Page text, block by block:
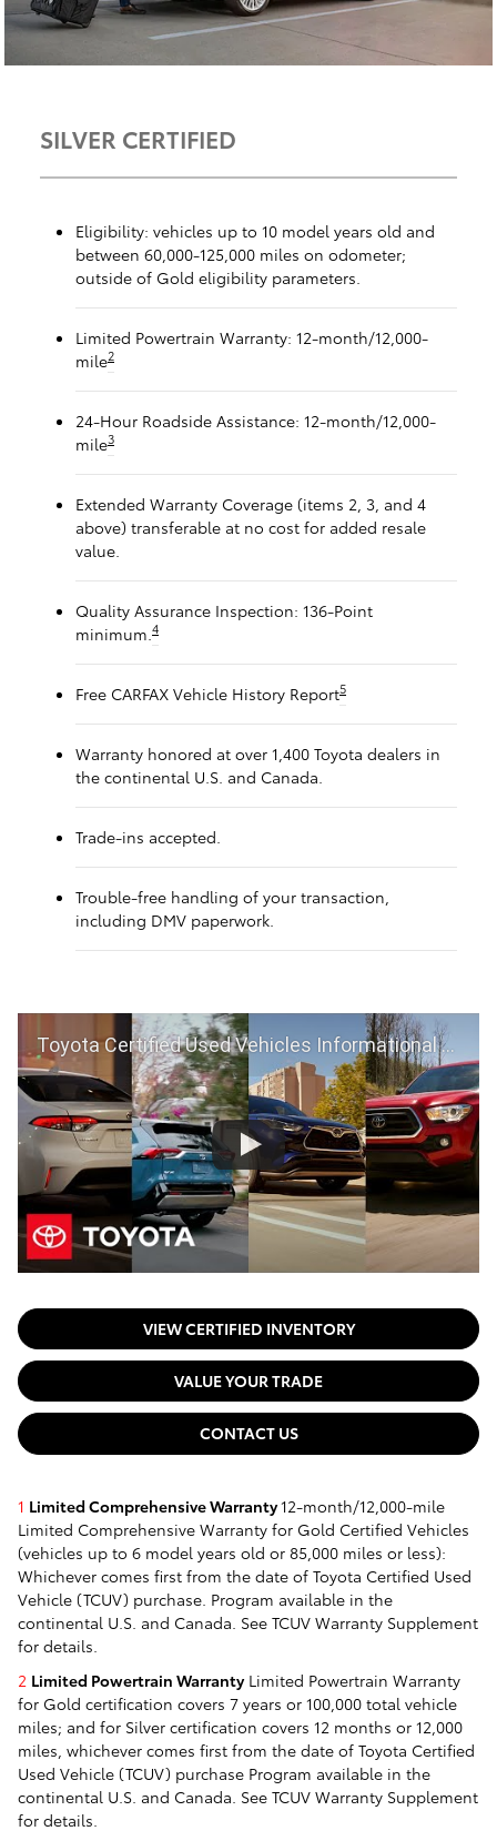
SILVER CERTIFIED
Eligibility: vehicles up to 10 model years old and
between 60,000-125,000 miles on odometer;
outside of Gold eligibility parameters.
Limited Powertrain Warranty: 12-month/12,000-
mile2
24-Hour Roadside Assistance: 12-month/12,000-
mile3
Extended Warranty Coverage (items 2, 3, and 4
above) transferable at no cost for added resale
value.
Quality Assurance Inspection: 136-Point
minimum. 4
Free CARFAX Vehicle History Report5
Warranty honored at over 1,400 Toyota dealers in
the continental U.S. and Canada.
Trade-ins accepted.
Trouble-free handling of your transaction,
including DMV paperwork.
Toyota Certified Used Vehicles Informational Video | Toyota
VIEW CERTIFIED INVENTORY
VALUE YOUR TRADE
CONTACT US
1 Limited Comprehensive Warranty12-month/12,000-mile
Limited Comprehensive Warranty for Gold Certified Vehicles
(vehicles up to 6 model years old or 85,000 miles or less):
Whichever comes first from the date of Toyota Certified Used
Vehicle (TCUV) purchase. Program available in the
continental U.S. and Canada. See TCUV Warranty Supplement
for details.
2 Limited Powertrain WarrantyLimited Powertrain Warranty
for Gold certification covers 7 years or 100,000 total vehicle
miles; and for Silver certification covers 12 months or 12,000
miles, whichever comes first from the date of Toyota Certified
Used Vehicle (TCUV) purchase Program available in the
continental U.S. and Canada. See TCUV Warranty Supplement
for details.